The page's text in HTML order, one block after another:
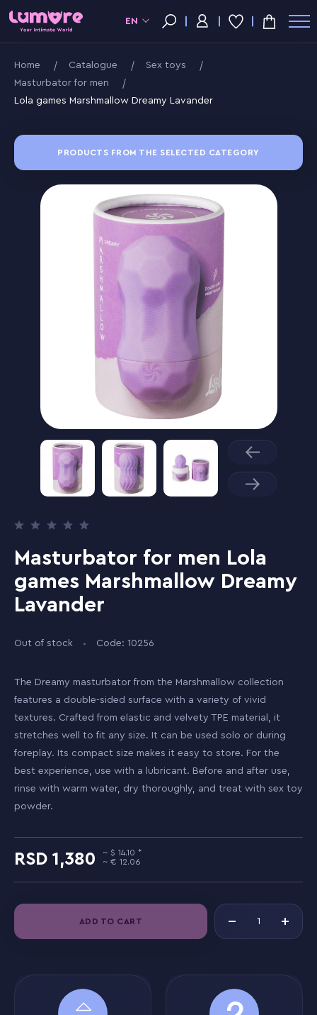
EN
Home Catalogue
Sex toys
Masturbator for men
Lola games Marshmallow Dreamy Lavander
PRODUCTS FROM THE SELECTED CATEGORY
Masturbator for men Lola
games Marshmallow Dreamy
Lavander
Out of stock Code: 10256
The Dreamy masturbator from the Marshmallow collection
features a double-sided surface with a variety of vivid
textures. Crafted from elastic and velvety TPE material, it
stretches well to fit any size. It can be used solo or during
foreplay. Its compact size makes it easy to store. For the
best experience, use with a lubricant. Before and after use,
rinse with warm water, dry thoroughly, and treat with sex toy
powder.
1,380
14.10
12.06
ADD TO CART